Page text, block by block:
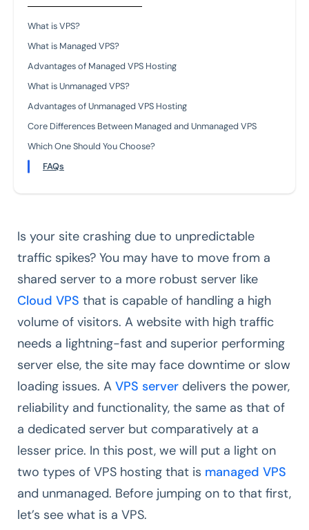
What is VPS?
What is Managed VPS?
Advantages of Managed VPS Hosting
What is Unmanaged VPS?
Advantages of Unmanaged VPS Hosting
Core Differences Between Managed and Unmanaged VPS
Which One Should You Choose?
FAQs
Is your site crashing due to unpredictable
traffic spikes? You may have to move from a
shared server to a more robust server like
Cloud VPS that is capable of handling a high
volume of visitors. A website with high traffic
needs a lightning-fast and superior performing
server else, the site may face downtime or slow
loading issues. A VPS server delivers the power,
reliability and functionality, the same as that of
a dedicated server but comparatively at a
lesser price. In this post, we will put a light on
two types of VPS hosting that is managed VPS
and unmanaged. Before jumping on to that first,
let’s see what is a VPS.